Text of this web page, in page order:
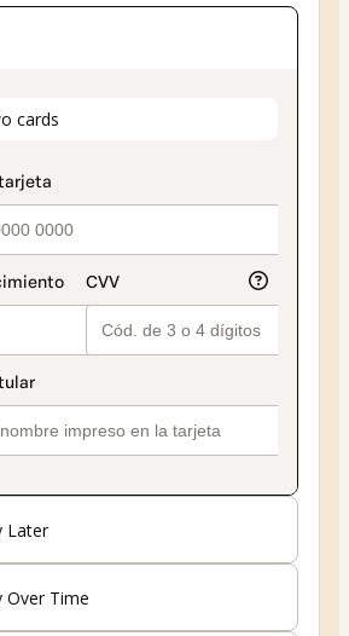
cards
Later
Over Time